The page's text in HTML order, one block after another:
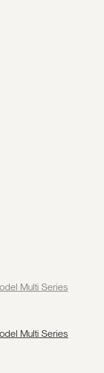
Multi Series
Multi Series